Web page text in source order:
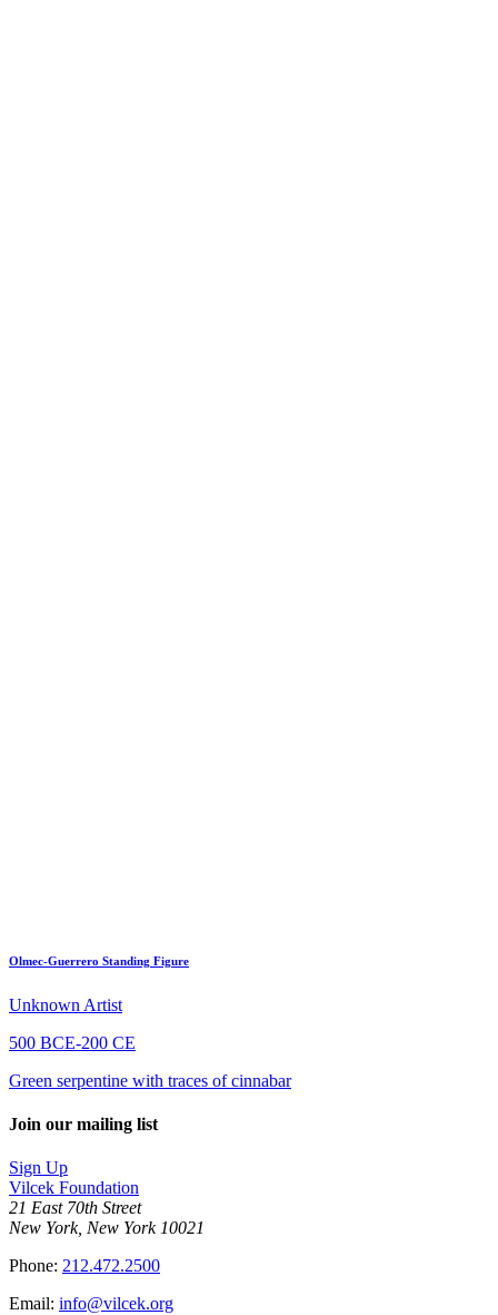
Olmec-Guerrero Standing Figure
Unknown Artist
500 BCE-200 CE
Green serpentine with traces of cinnabar
Join our mailing list
Sign Up
Vilcek Foundation
21 East 70th Street
New York, New York 10021
Phone: 212.472.2500
Email: info@vilcek.org